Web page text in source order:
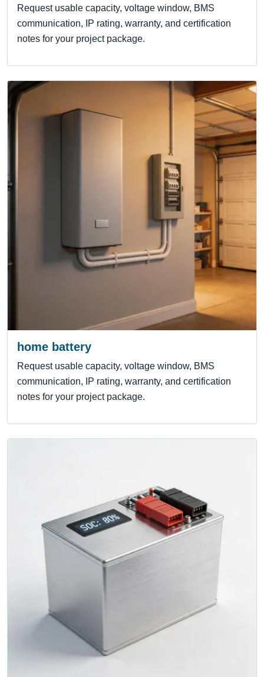
Request usable capacity, voltage window, BMS
communication, IP rating, warranty, and certification
notes for your project package.
home battery
Request usable capacity, voltage window, BMS
communication, IP rating, warranty, and certification
notes for your project package.